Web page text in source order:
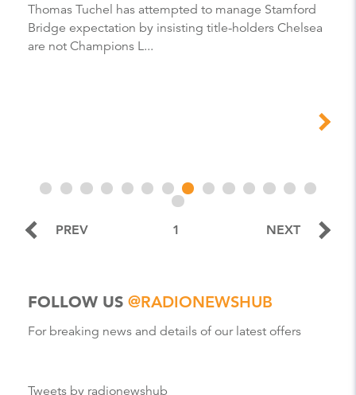
Thomas Tuchel has attempted to manage Stamford
Bridge expectation by insisting title-holders Chelsea
are not Champions L...
PREV 1 NEXT
FOLLOW US @RADIONEWSHUB
For breaking news and details of our latest offers
Tweets by radionewshub